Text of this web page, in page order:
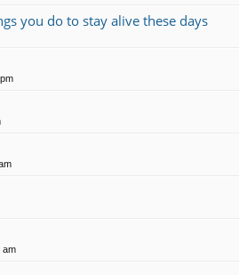
you do to stay alive these days
am